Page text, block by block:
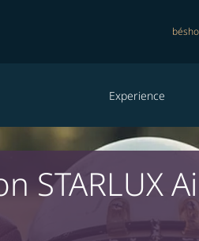
Experience
STARLUX